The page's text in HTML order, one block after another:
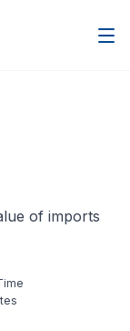
of imports